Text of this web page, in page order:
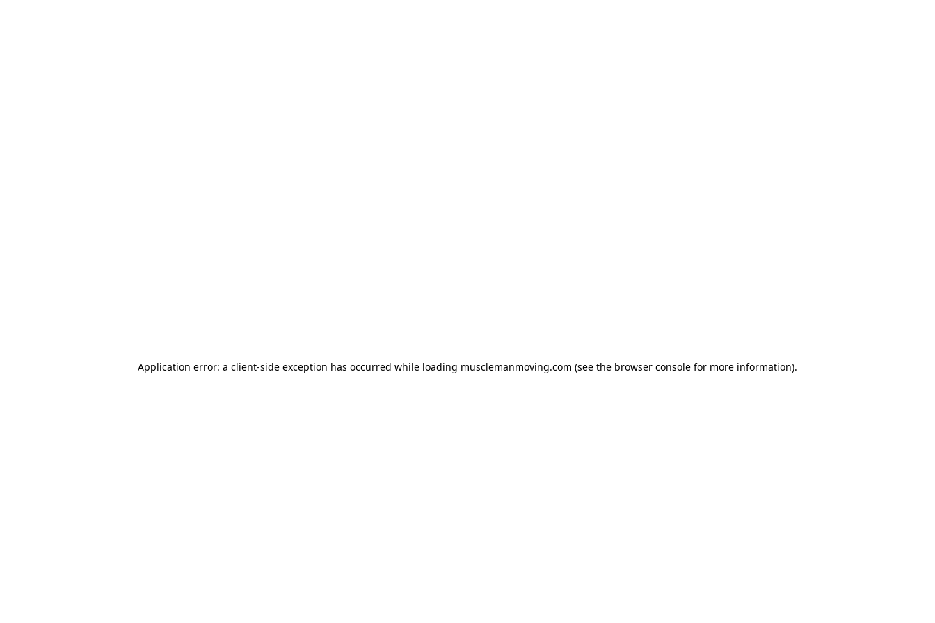
Application error: a client-side exception has occurred while loading musclemanmoving.com (see the browser console for more information).